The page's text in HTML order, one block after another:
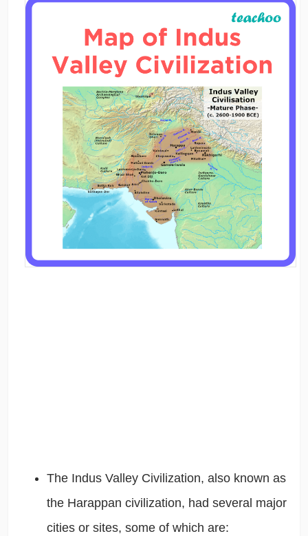
The Indus Valley Civilization, also known as
the Harappan civilization, had several major
cities or sites, some of which are: